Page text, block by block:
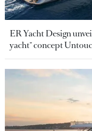
ER Yacht Design
yacht" concept